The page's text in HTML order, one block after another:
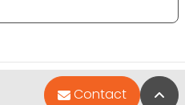
Contact